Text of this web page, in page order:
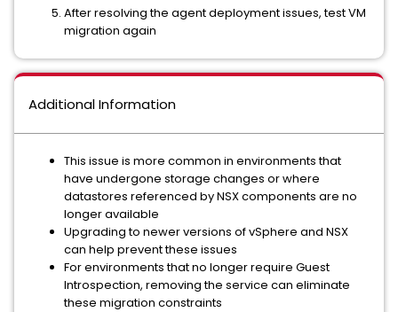
After resolving the agent deployment issues, test VM
migration again
Additional Information
This issue is more common in environments that
have undergone storage changes or where
datastores referenced by NSX components are no
longer available
Upgrading to newer versions of vSphere and NSX
can help prevent these issues
For environments that no longer require Guest
Introspection, removing the service can eliminate
these migration constraints